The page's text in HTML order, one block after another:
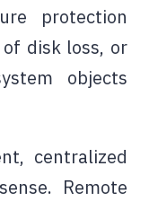
protection
disk loss, or
objects
centralized
Remote